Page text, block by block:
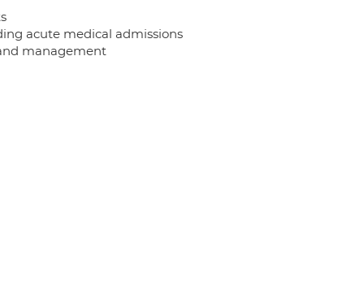
acute medical admissions
management